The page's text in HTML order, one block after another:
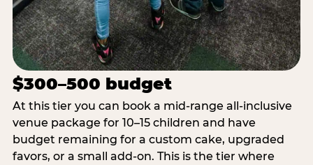
$300–500 budget
At this tier you can book a mid-range all-inclusive
venue package for 10–15 children and have
budget remaining for a custom cake, upgraded
favors, or a small add-on. This is the tier where